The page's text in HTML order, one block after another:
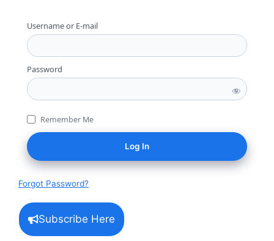
Username or E-mail
Password
Remember Me
Forgot Password?
Subscribe Here